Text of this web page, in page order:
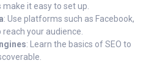
it easy to set up.
: Use platforms such as Facebook,
your audience.
: Learn the basics of SEO to